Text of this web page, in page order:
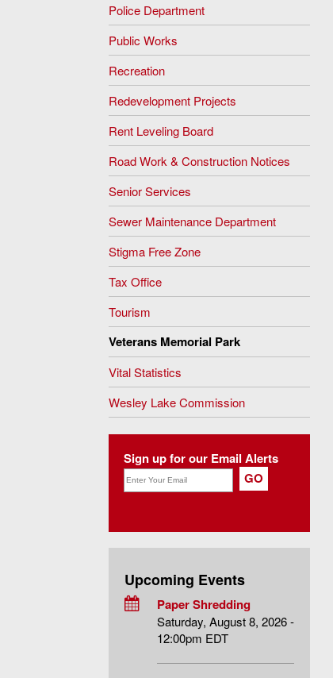
Police Department
Public Works
Recreation
Redevelopment Projects
Rent Leveling Board
Road Work & Construction Notices
Senior Services
Sewer Maintenance Department
Stigma Free Zone
Tax Office
Tourism
Veterans Memorial Park
Vital Statistics
Wesley Lake Commission
Sign up for our Email Alerts
Upcoming Events
Paper Shredding
Saturday, August 8, 2026 -
12:00pm EDT